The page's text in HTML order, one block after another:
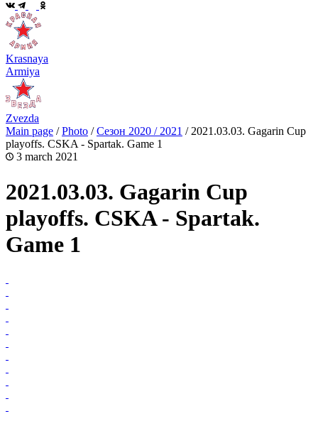
Krasnaya
Armiya
Zvezda
Main page /Photo /Сезон 2020 / 2021 / 2021.03.03. Gagarin Cup
playoffs. CSKA - Spartak. Game 1
3 march 2021
2021.03.03. Gagarin Cup
playoffs. CSKA - Spartak.
Game 1